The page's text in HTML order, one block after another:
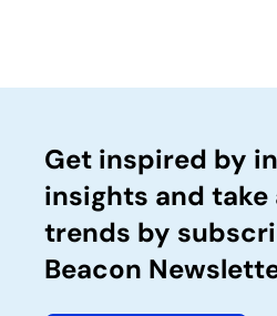
Get inspired by
insights and take
trends by
Beacon